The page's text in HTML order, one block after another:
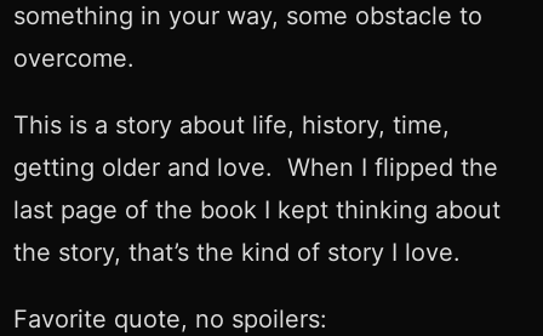
something in your way, some obstacle to
overcome.
This is a story about life, history, time,
getting older and love. When I flipped the
last page of the book I kept thinking about
the story, that’s the kind of story I love.
Favorite quote, no spoilers: